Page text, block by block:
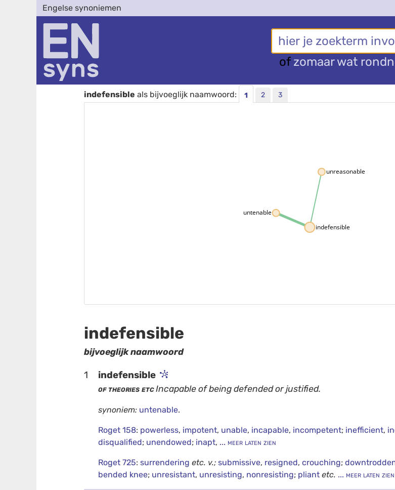
Engelse synoniemen
of zomaar wat
indefensible als bijvoeglijk naamwoord: 1 2 3
indefensible
untenable
unreasonable
indefensible
bijvoeglijk naamwoord
1 indefensible
of theories etcIncapable of being defended or justified.
synoniem: untenable.
Roget 158: powerless, impotent, unable, incapable, incompetent; inefficient,
disqualified; unendowed; inapt, ... meer laten zien
Roget 725: surrenderingetc. v.; submissive, resigned,crouching;
bended knee; unresistant, unresisting, nonresisting; pliantetc. ... meer laten zien